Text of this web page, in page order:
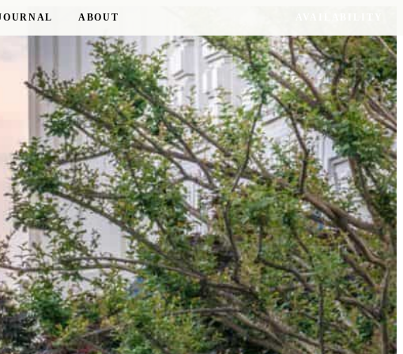
ABOUT
17 RESIDENCES · 8 D.C. NEIGHBORHOODS
RESIDENCE OF THE SEASON
The Delano
WOODLEY PARK
TOUR THIS RESIDENCE →